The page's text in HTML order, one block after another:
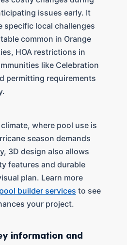
issues early. It
specific local challenges
common in Orange
HOA restrictions in
like Celebration
permitting requirements
climate, where pool use is
season demands
3D design also allows
features and durable
plan. Learn more
builder services to see
your project.
information and